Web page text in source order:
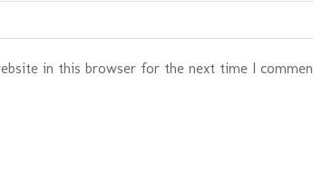
in this browser for the next time I